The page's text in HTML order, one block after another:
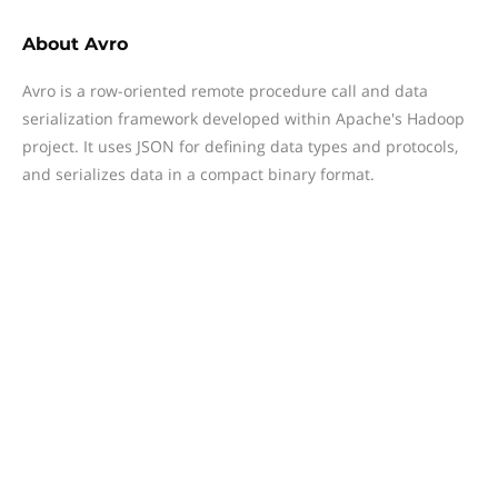
About Avro
Avro is a row-oriented remote procedure call and data
serialization framework developed within Apache's Hadoop
project. It uses JSON for defining data types and protocols,
and serializes data in a compact binary format.